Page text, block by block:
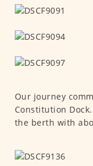
Our journey
Constitution
the berth with